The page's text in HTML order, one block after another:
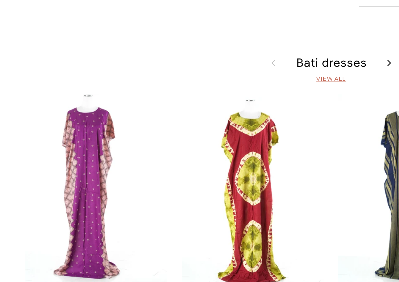
Previous Bati dresses Next
VIEW ALL